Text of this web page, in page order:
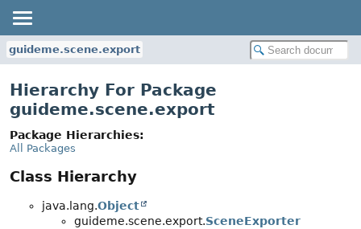
guideme.scene.export
Hierarchy For Package
guideme.scene.export
Package Hierarchies:
All Packages
Class Hierarchy
java.lang.Object
guideme.scene.export.SceneExporter